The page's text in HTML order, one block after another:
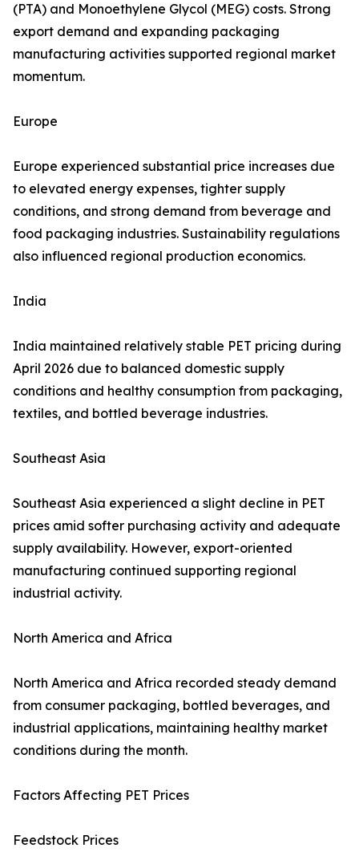
(PTA) and Monoethylene Glycol (MEG) costs. Strong
export demand and expanding packaging
manufacturing activities supported regional market
momentum.
Europe
Europe experienced substantial price increases due
to elevated energy expenses, tighter supply
conditions, and strong demand from beverage and
food packaging industries. Sustainability regulations
also influenced regional production economics.
India
India maintained relatively stable PET pricing during
April 2026 due to balanced domestic supply
conditions and healthy consumption from packaging,
textiles, and bottled beverage industries.
Southeast Asia
Southeast Asia experienced a slight decline in PET
prices amid softer purchasing activity and adequate
supply availability. However, export-oriented
manufacturing continued supporting regional
industrial activity.
North America and Africa
North America and Africa recorded steady demand
from consumer packaging, bottled beverages, and
industrial applications, maintaining healthy market
conditions during the month.
Factors Affecting PET Prices
Feedstock Prices